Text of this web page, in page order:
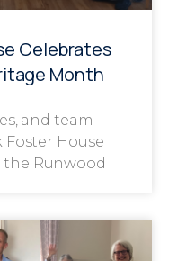
Celebrates
Month
and team
House
the Runwood